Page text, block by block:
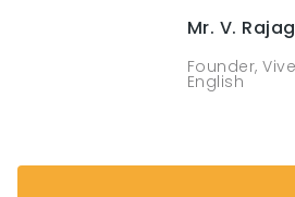
Mr. V.
Founder,
English